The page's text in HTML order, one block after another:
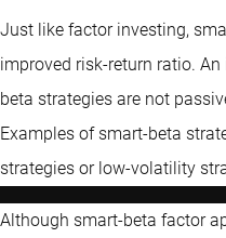
Just like factor investing,
improved risk-return ratio.
beta strategies are not
Examples of smart-beta
strategies or low-volatility
Although smart-beta factor